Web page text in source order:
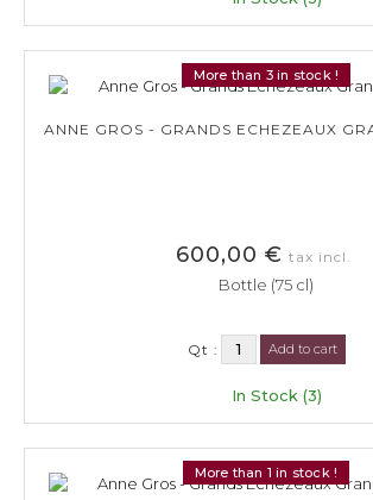
More than 3 in stock !
ANNE GROS - GRANDS ECHEZEAUX
600,00 € tax incl.
Bottle (75 cl)
Qt : Add to cart
In Stock (3)
More than 1 in stock !